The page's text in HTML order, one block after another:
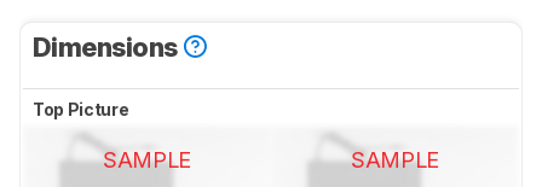
Dimensions
Top Picture
SAMPLE SAMPLE